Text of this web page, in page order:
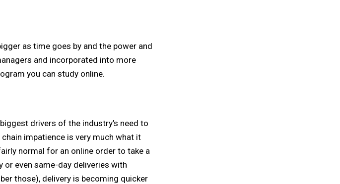
as time goes by and the power and
and incorporated into more
you can study online.
drivers of the industry’s need to
impatience is very much what it
normal for an online order to take a
or even same-day deliveries with
those), delivery is becoming quicker